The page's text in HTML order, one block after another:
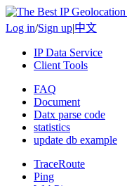
Log in/Sign up|中文
IP Data Service
Client Tools
FAQ
Document
Datx parse code
statistics
update db example
TraceRoute
Ping